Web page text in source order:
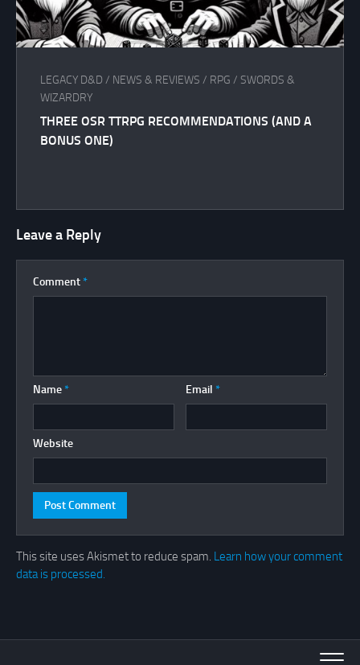
LEGACY D&D / NEWS & REVIEWS / RPG / SWORDS &
WIZARDRY
THREE OSR TTRPG RECOMMENDATIONS (AND A
BONUS ONE)
Leave a Reply
Comment *
Name * Email *
Website
This site uses Akismet to reduce spam. Learn how your comment
data is processed.